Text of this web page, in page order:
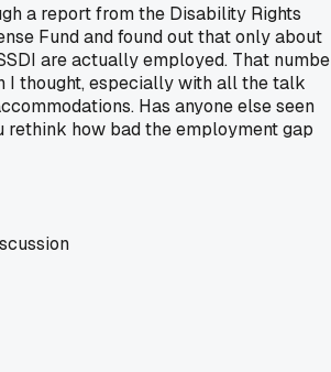
a report from the Disability Rights
Fund and found out that only about
are actually employed. That
I thought, especially with all the talk
Has anyone else seen
rethink how bad the employment gap